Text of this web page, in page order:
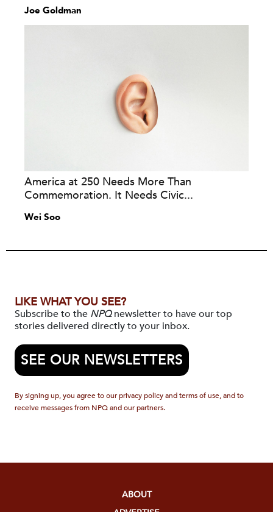
Joe Goldman
America at 250 Needs More Than
Commemoration. It Needs Civic...
Wei Soo
LIKE WHAT YOU SEE?
Subscribe to the NPQnewsletter to have our top
stories delivered directly to your inbox.
SEE OUR NEWSLETTERS
By signing up, you agree to our privacy policy and terms of use, and to
receive messages from NPQ and our partners.
ABOUT